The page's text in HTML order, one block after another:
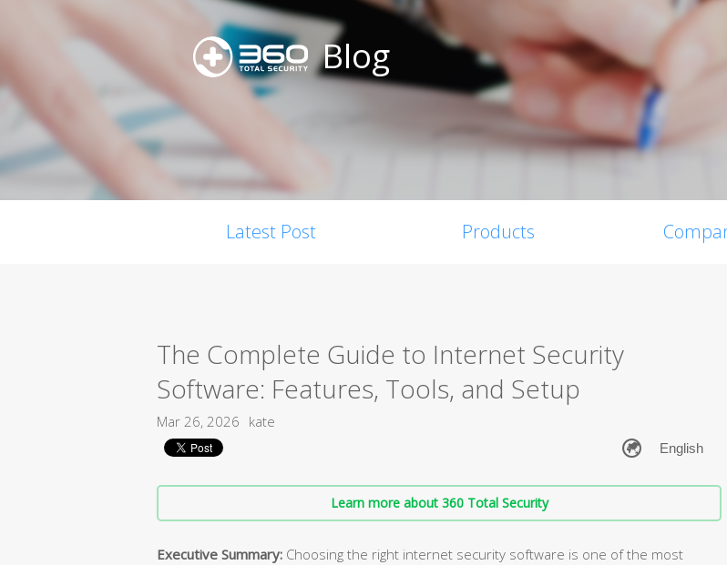
Blog
Latest Post Products
The Complete Guide to Internet Security
Software: Features, Tools, and Setup
Mar 26, 2026 kate
Learn more about 360 Total Security
Executive Summary: Choosing the right internet security software is one of the most